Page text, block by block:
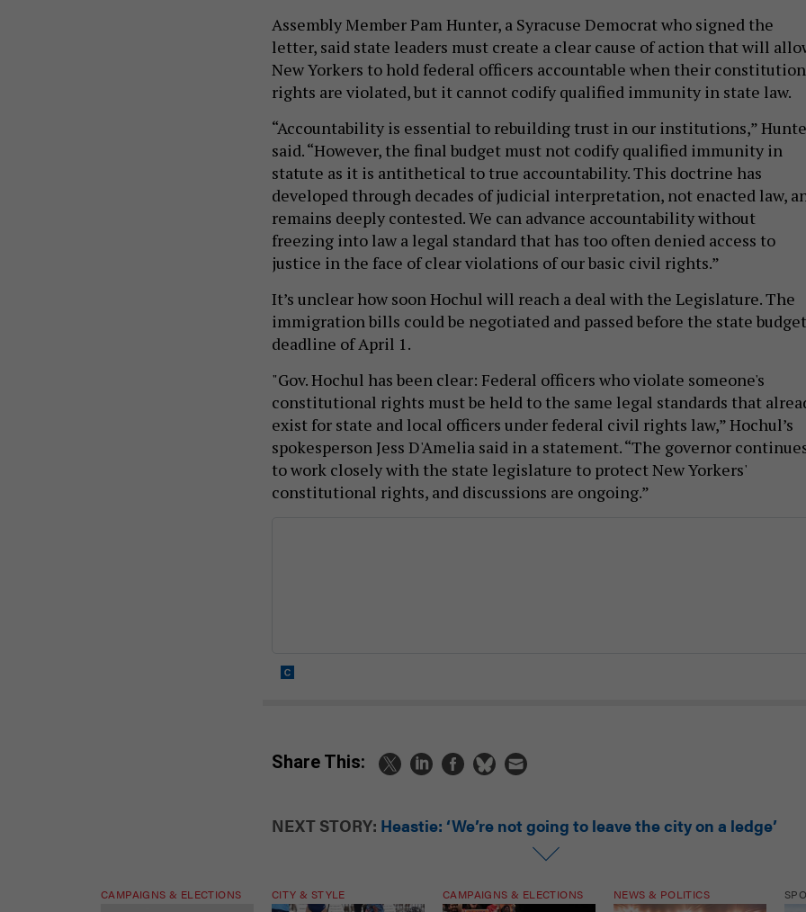
Assembly Member Pam Hunter, a Syracuse Democrat who signed the
letter, said state leaders must create a clear cause of action that will
New Yorkers to hold federal officers accountable when their
rights are violated, but it cannot codify qualified immunity in state law.
“Accountability is essential to rebuilding trust in our institutions,”
said. “However, the final budget must not codify qualified immunity in
statute as it is antithetical to true accountability. This doctrine has
developed through decades of judicial interpretation, not enacted law,
remains deeply contested. We can advance accountability without
freezing into law a legal standard that has too often denied access to
justice in the face of clear violations of our basic civil rights.”
It’s unclear how soon Hochul will reach a deal with the Legislature. The
immigration bills could be negotiated and passed before the state budget
deadline of April 1.
"Gov. Hochul has been clear: Federal officers who violate someone's
constitutional rights must be held to the same legal standards that
exist for state and local officers under federal civil rights law,” Hochul’s
spokesperson Jess D'Amelia said in a statement. “The governor
to work closely with the state legislature to protect New Yorkers'
constitutional rights, and discussions are ongoing.”
Share This:
NEXT STORY: Heastie: ‘We’re not going to leave the city on a ledge’
CAMPAIGNS & ELECTIONS CITY & STYLE CAMPAIGNS & ELECTIONS NEWS & POLITICS